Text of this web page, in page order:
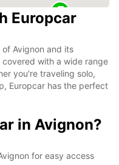
Europcar
Avignon and its
covered with a wide range
you're traveling solo,
Europcar has the perfect
in Avignon?
for easy access